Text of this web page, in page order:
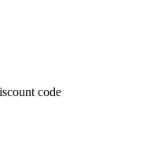
code